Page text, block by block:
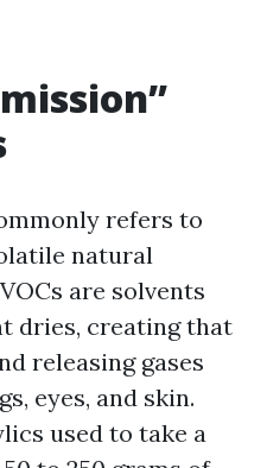
refers to
natural
are solvents
dries, creating that
releasing gases
eyes, and skin.
used to take a